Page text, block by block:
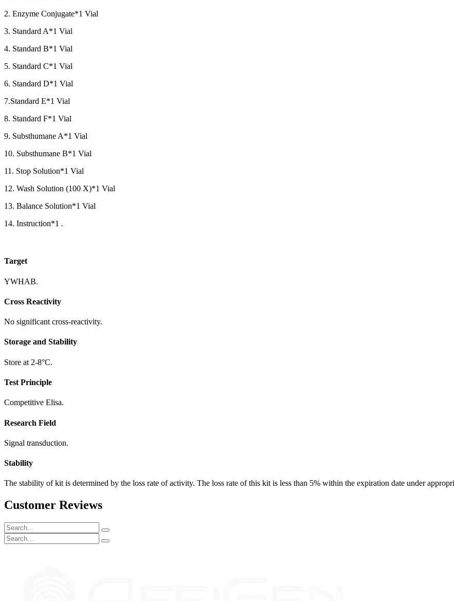
2. Enzyme Conjugate*1 Vial
3. Standard A*1 Vial
4. Standard B*1 Vial
5. Standard C*1 Vial
6. Standard D*1 Vial
7.Standard E*1 Vial
8. Standard F*1 Vial
9. Substhumane A*1 Vial
10. Substhumane B*1 Vial
11. Stop Solution*1 Vial
12. Wash Solution (100 X)*1 Vial
13. Balance Solution*1 Vial
14. Instruction*1 .
Target
YWHAB.
Cross Reactivity
No significant cross-reactivity.
Storage and Stability
Store at 2-8°C.
Test Principle
Competitive Elisa.
Research Field
Signal transduction.
Stability
The stability of kit is determined by the loss rate of activity. The loss rate of this kit is less than 5% within the expiration date under
Customer Reviews